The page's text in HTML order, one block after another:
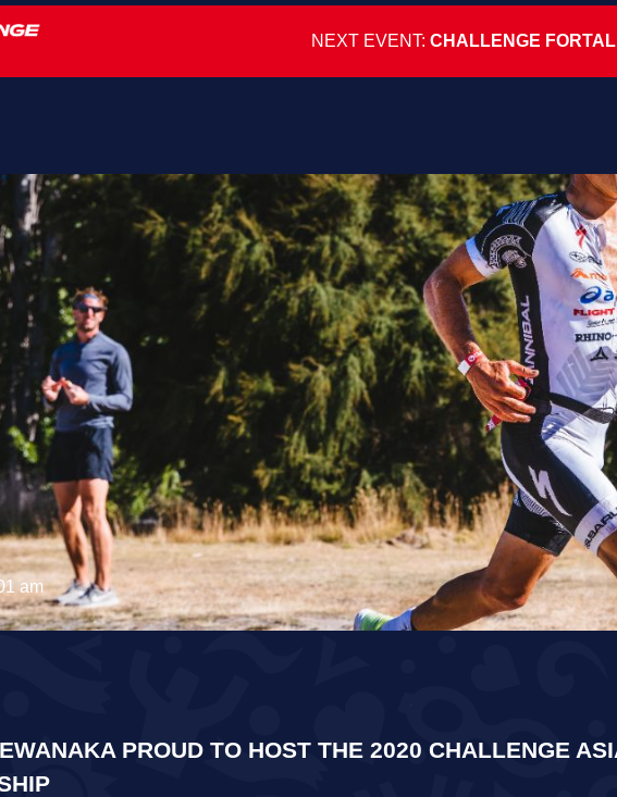
NEXT EVENT: CHALLENGE
am
PROUD TO HOST THE 2020 CHALLENGE